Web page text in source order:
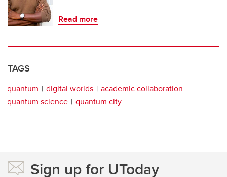
Read more
TAGS
quantum digital worlds
academic collaboration
quantum science
quantum city
Sign up for UToday